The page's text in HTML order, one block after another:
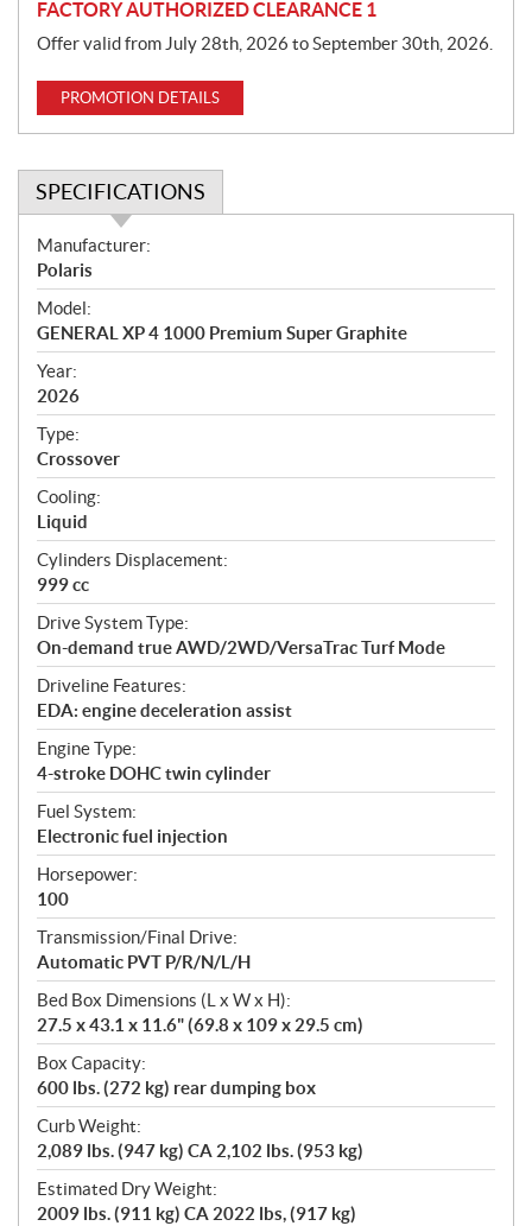
FACTORY AUTHORIZED CLEARANCE 1
Offer valid from July 28th, 2026 to September 30th, 2026.
PROMOTION DETAILS
SPECIFICATIONS
S
p
e
c
i
f
i
c
a
t
i
o
n
s
Manufacturer:
Polaris
Model:
GENERAL XP 4 1000 Premium Super Graphite
Year:
2026
Type:
Crossover
Cooling:
Liquid
Cylinders Displacement:
999 cc
Drive System Type:
On-demand true AWD/2WD/VersaTrac Turf Mode
Driveline Features:
EDA: engine deceleration assist
Engine Type:
4-stroke DOHC twin cylinder
Fuel System:
Electronic fuel injection
Horsepower:
100
Transmission/Final Drive:
Automatic PVT P/R/N/L/H
Bed Box Dimensions (L x W x H):
27.5 x 43.1 x 11.6" (69.8 x 109 x 29.5 cm)
Box Capacity:
600 lbs. (272 kg) rear dumping box
Curb Weight:
2,089 lbs. (947 kg) CA 2,102 lbs. (953 kg)
Estimated Dry Weight:
2009 lbs. (911 kg) CA 2022 lbs, (917 kg)